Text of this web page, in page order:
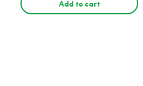
Add to cart